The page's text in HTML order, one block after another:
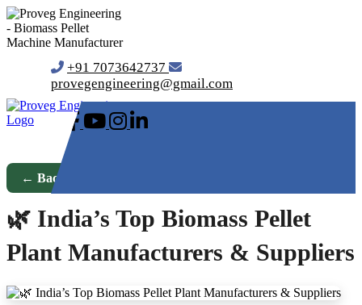
+91 7073642737
provegengineering@gmail.com
← Back to Blog
🌿 India’s Top Biomass Pellet
Plant Manufacturers & Suppliers